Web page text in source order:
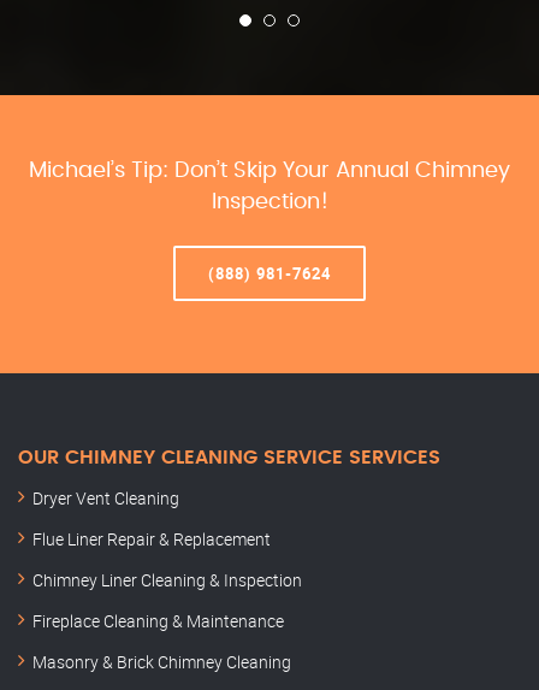
Michael’s Tip: Don’t Skip Your Annual Chimney
Inspection!
(888) 981-7624
OUR CHIMNEY CLEANING SERVICE SERVICES
Dryer Vent Cleaning
Flue Liner Repair & Replacement
Chimney Liner Cleaning & Inspection
Fireplace Cleaning & Maintenance
Masonry & Brick Chimney Cleaning